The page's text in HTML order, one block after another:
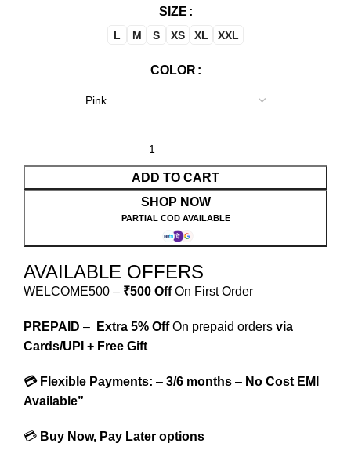
SIZE
L M S XS XL XXL
COLOR
ADD TO CART
SHOP NOW
PARTIAL COD AVAILABLE
AVAILABLE OFFERS
WELCOME500 – ₹500 OffOn First Order
PREPAID – Extra 5% OffOn prepaid orders via
Cards/UPI + Free Gift
💳 Flexible Payments: – 3/6 months – No Cost EMI
Available”
💳 Buy Now, Pay Later options